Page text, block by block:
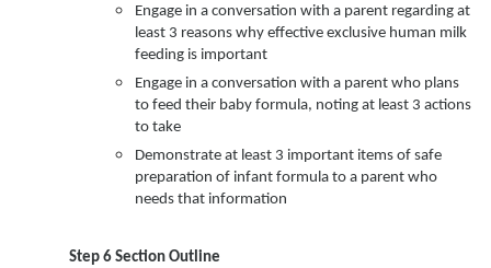
Engage in a conversation with a parent regarding at
least 3 reasons why effective exclusive human milk
feeding is important
Engage in a conversation with a parent who plans
to feed their baby formula, noting at least 3 actions
to take
Demonstrate at least 3 important items of safe
preparation of infant formula to a parent who
needs that information
Step 6 Section Outline